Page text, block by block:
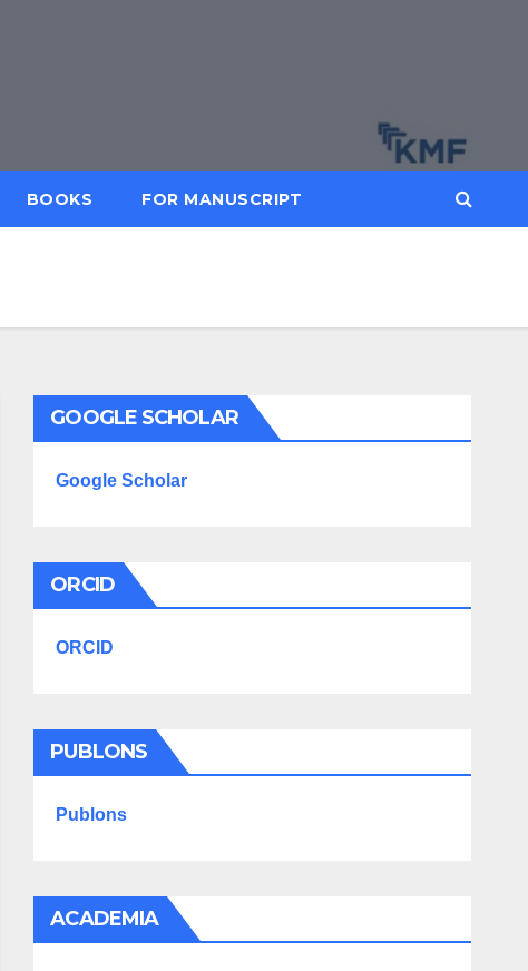
BOOKS FOR MANUSCRIPT
GOOGLE SCHOLAR
Google Scholar
ORCID
ORCID
PUBLONS
Publons
ACADEMIA